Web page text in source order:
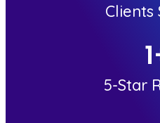
Clients
1
5-Star